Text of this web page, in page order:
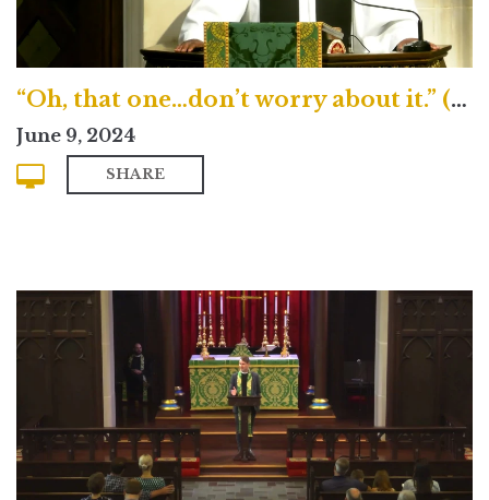
“Oh, that one…don’t worry about it.” (Traditional)
June 9, 2024
SHARE